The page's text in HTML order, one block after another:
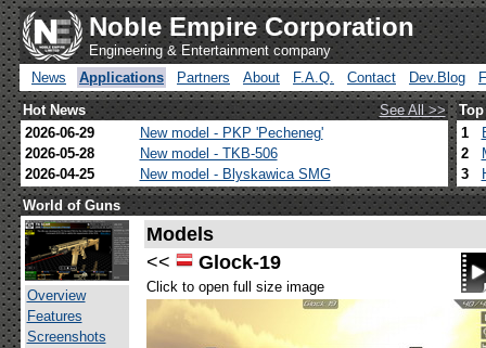
Noble Empire Corporation
Engineering & Entertainment company
News
Applications Partners About F.A.Q. Contact Dev.Blog
Hot News
See All >>
2026-06-29
New model - PKP 'Pecheneg'
2026-05-28
New model - TKB-506
2026-04-25
New model - Blyskawica SMG
1
2
3
World of Guns
Overview
Features
Screenshots
Models
<<
Glock-19
Click to open full size image